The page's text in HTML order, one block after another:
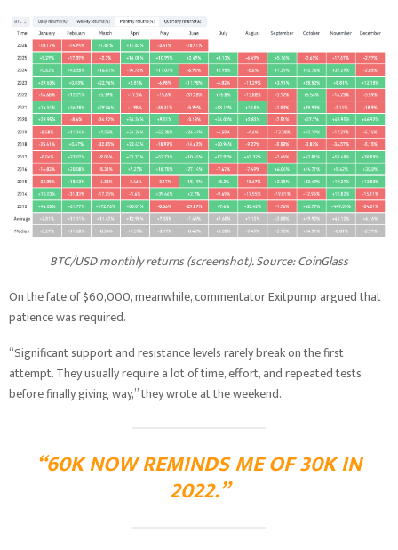
BTC/USD monthly returns (screenshot). Source: CoinGlass
On the fate of $60,000, meanwhile, commentator Exitpump argued that
patience was required.
“Significant support and resistance levels rarely break on the first
attempt. They usually require a lot of time, effort, and repeated tests
before finally giving way,” they wrote at the weekend.
“60K NOW REMINDS ME OF 30K IN
2022.”